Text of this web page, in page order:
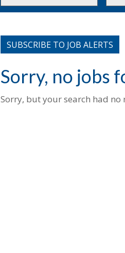
or
to
SUBSCRIBE TO JOB ALERTS
Sorry, no jobs
Sorry, but your search had no